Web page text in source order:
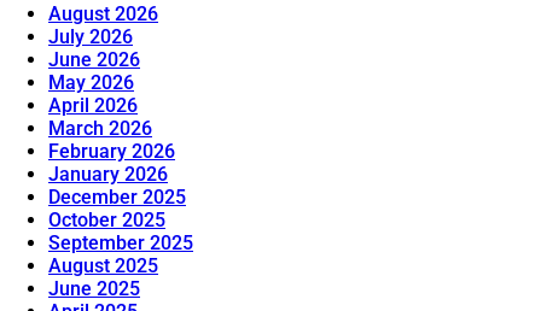
August 2026
July 2026
June 2026
May 2026
April 2026
March 2026
February 2026
January 2026
December 2025
October 2025
September 2025
August 2025
June 2025